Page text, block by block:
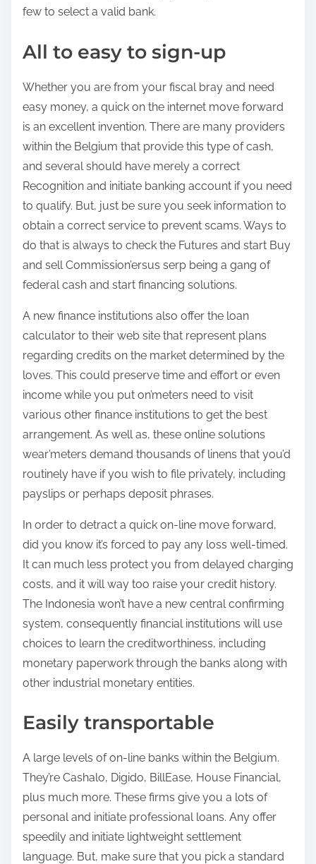
:few to select a valid bank.
All to easy to sign-up
Whether you are from your fiscal bray and need
easy money, a quick on the internet move forward
is an excellent invention. There are many providers
within the Belgium that provide this type of cash,
and several should have merely a correct
Recognition and initiate banking account if you need
to qualify. But, just be sure you seek information to
obtain a correct service to prevent scams. Ways to
do that is always to check the Futures and start Buy
and sell Commission’ersus serp being a gang of
federal cash and start financing solutions.
A new finance institutions also offer the loan
calculator to their web site that represent plans
regarding credits on the market determined by the
loves. This could preserve time and effort or even
income while you put on’meters need to visit
various other finance institutions to get the best
arrangement. As well as, these online solutions
wear’meters demand thousands of linens that you’d
routinely have if you wish to file privately, including
payslips or perhaps deposit phrases.
In order to detract a quick on-line move forward,
did you know it’s forced to pay any loss well-timed.
It can much less protect you from delayed charging
costs, and it will way too raise your credit history.
The Indonesia won’t have a new central confirming
system, consequently financial institutions will use
choices to learn the creditworthiness, including
monetary paperwork through the banks along with
other industrial monetary entities.
Easily transportable
A large levels of on-line banks within the Belgium.
They’re Cashalo, Digido, BillEase, House Financial,
plus much more. These firms give you a lots of
personal and initiate professional loans. Any offer
speedily and initiate lightweight settlement
language. But, make sure that you pick a standard